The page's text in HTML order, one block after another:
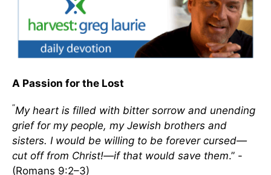
A Passion for the Lost
“My heart is filled with bitter sorrow and unending
grief for my people, my Jewish brothers and
sisters. I would be willing to be forever cursed—
cut off from Christ!—if that would save them.” -
(Romans 9:2–3)